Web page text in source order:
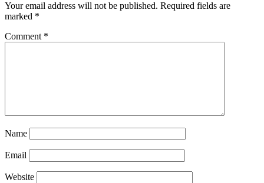
Your email address will not be published. Required fields are
marked *
Comment *
Name
Email
Website